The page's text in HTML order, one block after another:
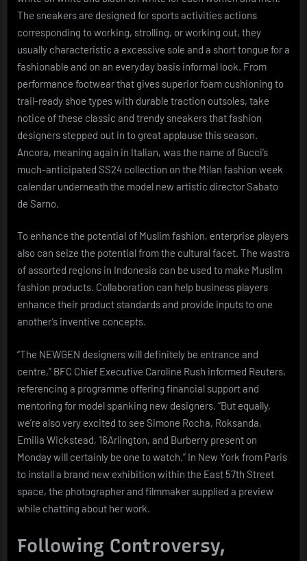
The sneakers are designed for sports activities actions
corresponding to working, strolling, or working out, they
usually characteristic a excessive sole and a short tongue for a
fashionable and on an everyday basis informal look. From
performance footwear that gives superior foam cushioning to
trail-ready shoe types with durable traction outsoles, take
notice of these classic and trendy sneakers that fashion
designers stepped out in to great applause this season.
Ancora, meaning again in Italian, was the name of Gucci’s
much-anticipated SS24 collection on the Milan fashion week
calendar underneath the model new artistic director Sabato
de Sarno.
To enhance the potential of Muslim fashion, enterprise players
also can seize the potential from the cultural facet. The wastra
of assorted regions in Indonesia can be used to make Muslim
fashion products. Collaboration can help business players
enhance their product standards and provide inputs to one
another’s inventive concepts.
“The NEWGEN designers will definitely be entrance and
centre,” BFC Chief Executive Caroline Rush informed Reuters,
referencing a programme offering financial support and
mentoring for model spanking new designers. “But equally,
we’re also very excited to see Simone Rocha, Roksanda,
Emilia Wickstead, 16Arlington, and Burberry present on
Monday will certainly be one to watch.” In New York from Paris
to install a brand new exhibition within the East 57th Street
space, the photographer and filmmaker supplied a preview
while chatting about her work.
Following Controversy,